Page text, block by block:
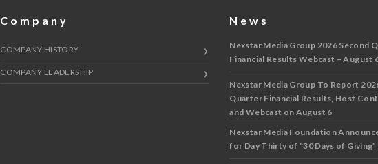
Company
COMPANY HISTORY
COMPANY LEADERSHIP
News
Nexstar Media Group 2026 Second
Financial Results Webcast – August
Nexstar Media Group To Report
Quarter Financial Results, Host
and Webcast on August 6
Nexstar Media Foundation
for Day Thirty of “30 Days of